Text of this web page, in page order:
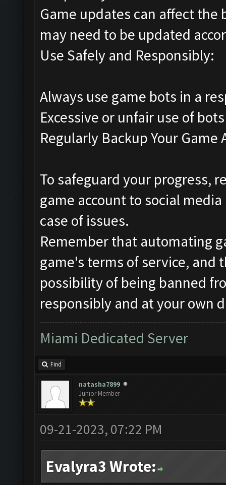
Game updates can affect the
may need to be updated
Use Safely and Responsibly:
Always use game bots in a
Excessive or unfair use of
Regularly Backup Your Game
To safeguard your progress,
game account to social
case of issues.
Remember that automating
game's terms of service, and
possibility of being banned
responsibly and at your own
Miami Dedicated Server
Find
natasha7899
Junior Member
09-21-2023, 07:22 PM
Evalyra3 Wrote: